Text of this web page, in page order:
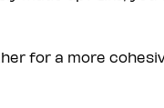
for a more